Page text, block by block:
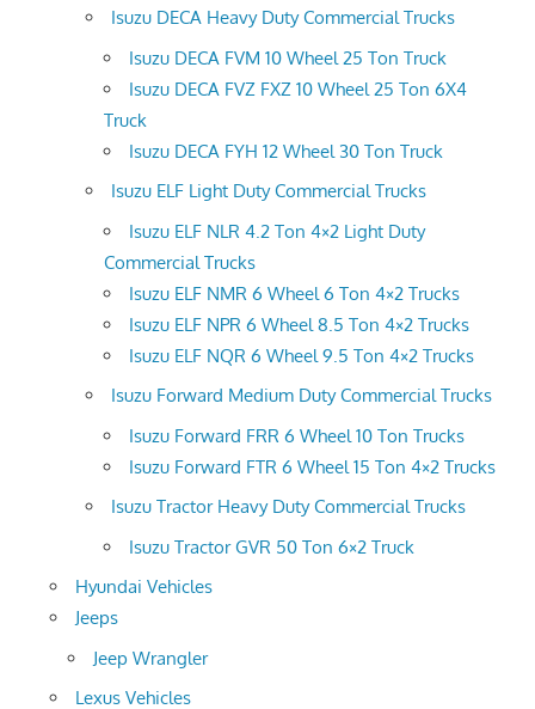
Isuzu DECA Heavy Duty Commercial Trucks
Isuzu DECA FVM 10 Wheel 25 Ton Truck
Isuzu DECA FVZ FXZ 10 Wheel 25 Ton 6X4
Truck
Isuzu DECA FYH 12 Wheel 30 Ton Truck
Isuzu ELF Light Duty Commercial Trucks
Isuzu ELF NLR 4.2 Ton 4×2 Light Duty
Commercial Trucks
Isuzu ELF NMR 6 Wheel 6 Ton 4×2 Trucks
Isuzu ELF NPR 6 Wheel 8.5 Ton 4×2 Trucks
Isuzu ELF NQR 6 Wheel 9.5 Ton 4×2 Trucks
Isuzu Forward Medium Duty Commercial Trucks
Isuzu Forward FRR 6 Wheel 10 Ton Trucks
Isuzu Forward FTR 6 Wheel 15 Ton 4×2 Trucks
Isuzu Tractor Heavy Duty Commercial Trucks
Isuzu Tractor GVR 50 Ton 6×2 Truck
Hyundai Vehicles
Jeeps
Jeep Wrangler
Lexus Vehicles